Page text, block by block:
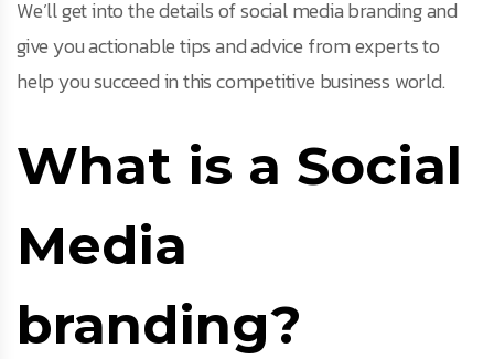
We’ll get into the details of social media branding and
give you actionable tips and advice from experts to
help you succeed in this competitive business world.
What is a Social
Media
branding?